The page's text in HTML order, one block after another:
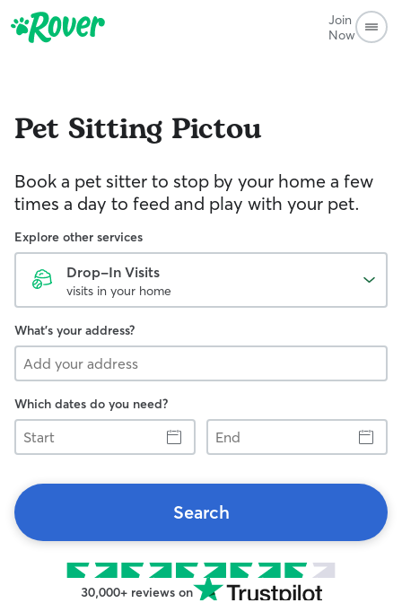
Join
Now
Pet Sitting Pictou
Book a pet sitter to stop by your home a few
times a day to feed and play with your pet.
Explore other services
Drop-In Visits
visits in your home
What's your address?
Which dates do you need?
Start
End
Search
30,000+ reviews on